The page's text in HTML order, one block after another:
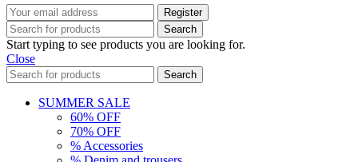
Search
Start typing to see products you are looking for.
Close
Search
SUMMER SALE
60% OFF
70% OFF
% Accessories